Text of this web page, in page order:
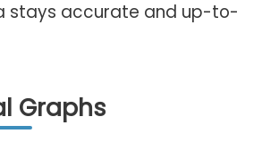
stays accurate and up-to-
Graphs